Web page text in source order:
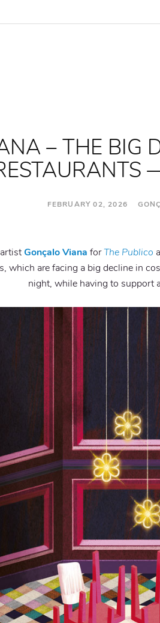
– THE BIG
FEBRUARY 02, 2026
Gonçalo Viana forThe Publico
which are facing a big decline in
night, while having to support